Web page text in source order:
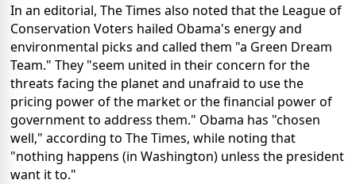
In an editorial, The Times also noted that the League of
Conservation Voters hailed Obama's energy and
environmental picks and called them "a Green Dream
Team." They "seem united in their concern for the
threats facing the planet and unafraid to use the
pricing power of the market or the financial power of
government to address them." Obama has "chosen
well," according to The Times, while noting that
"nothing happens (in Washington) unless the president
want it to."